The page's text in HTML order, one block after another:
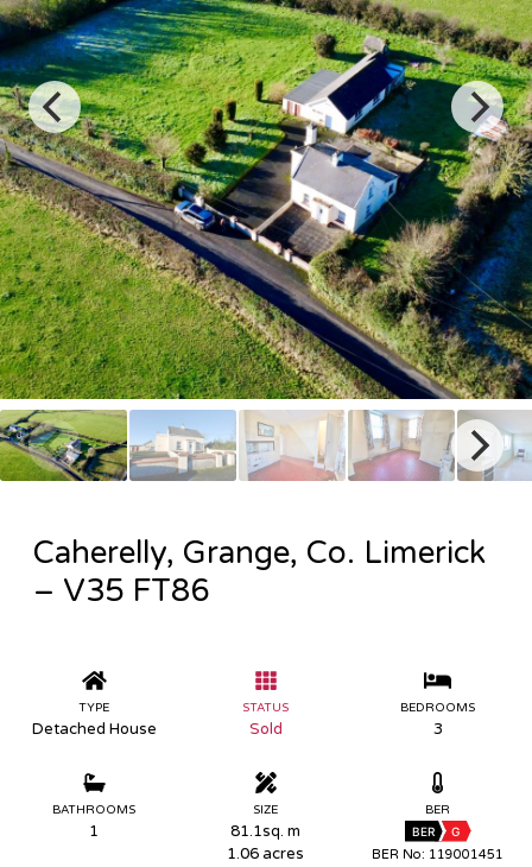
Caherelly, Grange, Co. Limerick
– V35 FT86
TYPE
Detached House
STATUS
Sold
BEDROOMS
3
BATHROOMS
1
SIZE
81.1sq. m
1.06 acres
BER
BER
G
BER No: 119001451